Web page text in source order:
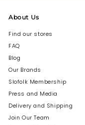
About Us
Find our stores
FAQ
Blog
Our Brands
Slofolk Membership
Press and Media
Delivery and Shipping
Join Our Team